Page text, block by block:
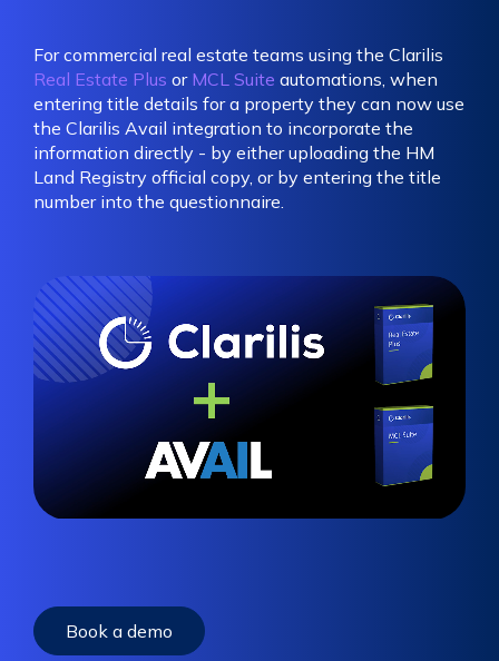
For commercial real estate teams using the Clarilis
Real Estate Plus or MCL Suite automations, when
entering title details for a property they can now use
the Clarilis Avail integration to incorporate the
information directly - by either uploading the HM
Land Registry official copy, or by entering the title
number into the questionnaire.
Book a demo